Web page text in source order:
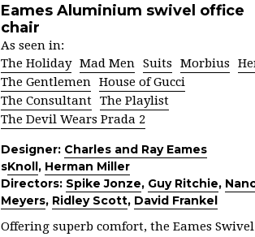
Eames Aluminium swivel office
chair
As seen in:
The Holiday Mad Men Suits Morbius
The Gentlemen House of Gucci
The Consultant The Playlist
The Devil Wears Prada 2
Designer: Charles and Ray Eames
sKnoll, Herman Miller
Directors: Spike Jonze, Guy Ritchie,
Meyers, Ridley Scott, David Frankel
Offering superb comfort, the Eames Swivel